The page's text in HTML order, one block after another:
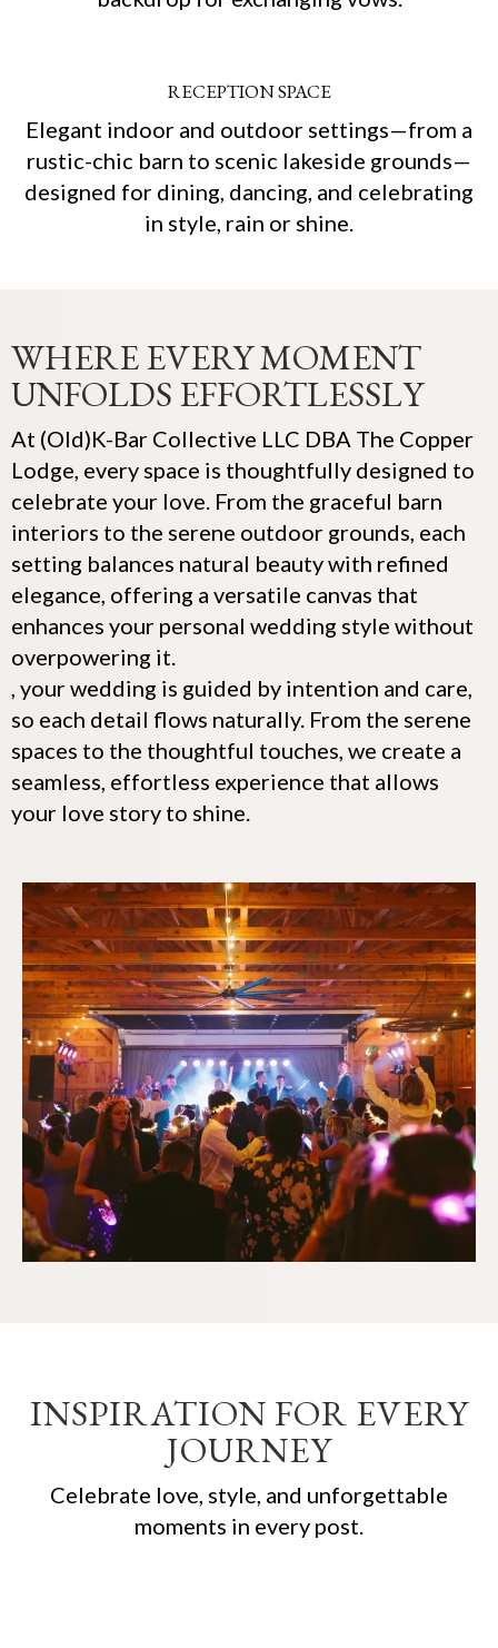
RECEPTION SPACE
Elegant indoor and outdoor settings—from a
rustic-chic barn to scenic lakeside grounds—
designed for dining, dancing, and celebrating
in style, rain or shine.
WHERE EVERY MOMENT
UNFOLDS EFFORTLESSLY
At (Old)K-Bar Collective LLC DBA The Copper
Lodge, every space is thoughtfully designed to
celebrate your love. From the graceful barn
interiors to the serene outdoor grounds, each
setting balances natural beauty with refined
elegance, offering a versatile canvas that
enhances your personal wedding style without
overpowering it.
, your wedding is guided by intention and care,
so each detail flows naturally. From the serene
spaces to the thoughtful touches, we create a
seamless, effortless experience that allows
your love story to shine.
INSPIRATION FOR EVERY
JOURNEY
Celebrate love, style, and unforgettable
moments in every post.